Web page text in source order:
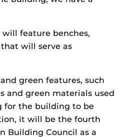
feature benches,
will serve as
green features, such
and green materials used
for the building to be
it will be the fourth
Building Council as a